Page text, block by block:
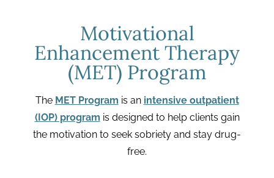
Motivational
Enhancement Therapy
(MET) Program
The MET Program is an intensive outpatient
(IOP) program is designed to help clients gain
the motivation to seek sobriety and stay drug-
free.